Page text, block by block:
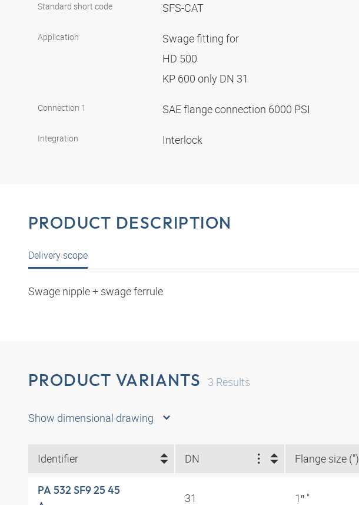
Standard short code SFS-CAT
Application
Swage fitting for
HD 500
KP 600 only DN 31
Connection 1 SAE flange connection 6000 PSI
Integration Interlock
PRODUCT DESCRIPTION
Delivery scope
Swage nipple + swage ferrule
PRODUCT VARIANTS 3 Results
Show dimensional drawing
Identifier DN Flange size (")
PA 532 SF9 25 45
31 1″ "